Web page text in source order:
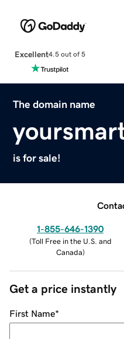
Excellent4.5 out of 5
The domain name
is for sale!
1-855-646-1390
(Toll Free in the U.S. and
Canada)
Get a price instantly
First Name*